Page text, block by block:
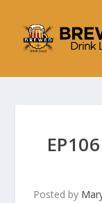
Posted by